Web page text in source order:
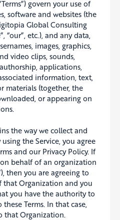
govern your use of
software and websites (the
Global Consulting
“our”, etc.), and any data,
images, graphics,
video clips, sounds,
applications,
information, text,
materials (together, the
or appearing on
the way we collect and
the Service, you agree
and our Privacy Policy. If
behalf of an organization
then you are agreeing to
that Organization and you
you have the authority to
Terms. In that case,
that Organization.